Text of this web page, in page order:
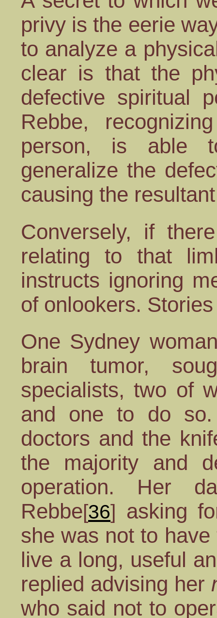
privy is the eerie
to analyze a
clear is that the
defective spiritual
Rebbe,
person, is able
generalize the
causing the
Conversely, if
relating to that
instructs ignoring
of onlookers.
One Sydney
brain tumor,
specialists, two of
and one to do
doctors and the
the majority and
operation. Her
Rebbe[36]
asking
she was not to
live a long, useful
replied advising her
who said not to